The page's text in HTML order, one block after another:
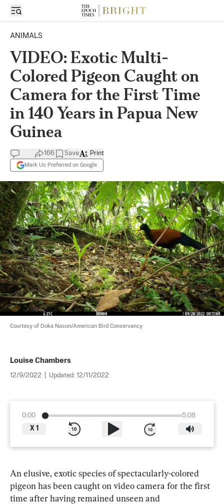
ANIMALS
VIDEO: Exotic Multi-
Colored Pigeon Caught on
Camera for the First Time
in 140 Years in Papua New
Guinea
166 Save
Mark Us Preferred on Google
Print
Courtesy of Doka Nason/American Bird Conservancy
Louise Chambers
12/9/2022 Updated: 12/11/2022
0:00
5:08
X 1
An elusive, exotic species of spectacularly-colored
pigeon has been caught on video camera for the first
time after having remained unseen and